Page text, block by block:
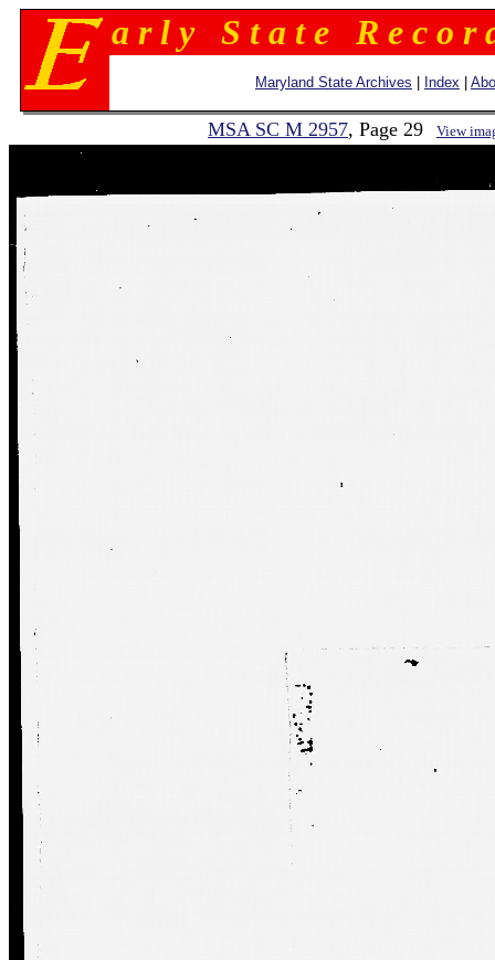
a r l y S t a t e R e c o r
Maryland State Archives Index
MSA SC M 2957, Page 29 View